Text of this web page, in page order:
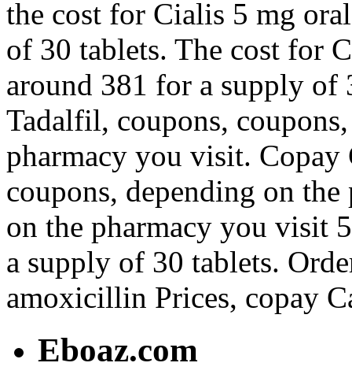
the cost for Cialis 5 mg
of 30 tablets. The cost for
around 381 for a supply of
Tadalfil, coupons,
pharmacy you visit. Copay
coupons, depending on
on the pharmacy you visit
a supply of 30 tablets.
amoxicillin Prices, copay
Eboaz.com